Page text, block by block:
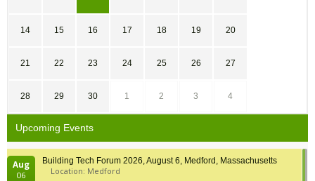
14 15 16 17 18 19 20
21 22 23 24 25 26 27
28 29 30 1 2 3 4
Upcoming Events
Aug
06
Building Tech Forum 2026, August 6, Medford, Massachusetts
Location: Medford